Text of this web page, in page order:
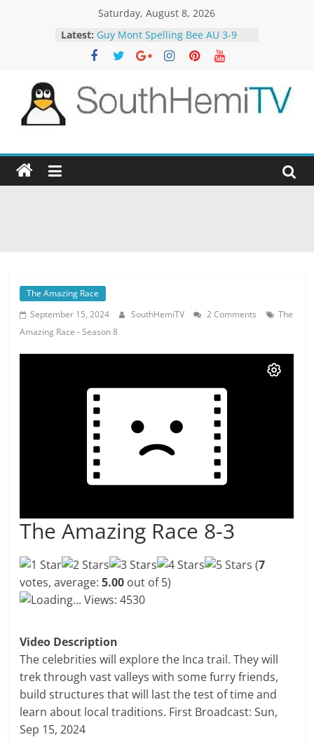
Saturday, August 8, 2026
Latest: Guy Mont Spelling Bee AU 3-9
Better Homes and Gardens 32-21
The TRAlTORS 3-1
Motorway Patrol 23-12
SouthHemiTV
Official
Site
The Amazing Race
September 15, 2024
SouthHemiTV 2 Comments
The
Amazing Race - Season 8
The Amazing Race 8-3
(7
votes, average:5.00 out of 5)
Loading... Views: 4530
Video Description
The celebrities will explore the Inca trail. They will
trek through vast valleys with some furry friends,
build structures that will last the test of time and
learn about local traditions. First Broadcast: Sun,
Sep 15, 2024